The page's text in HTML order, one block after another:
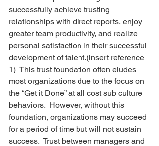
successfully achieve trusting
relationships with direct reports, enjoy
greater team productivity, and realize
personal satisfaction in their successful
development of talent.(insert reference
1)  This trust foundation often eludes
most organizations due to the focus on
the “Get it Done” at all cost sub culture
behaviors.  However, without this
foundation, organizations may succeed
for a period of time but will not sustain
success.  Trust between managers and